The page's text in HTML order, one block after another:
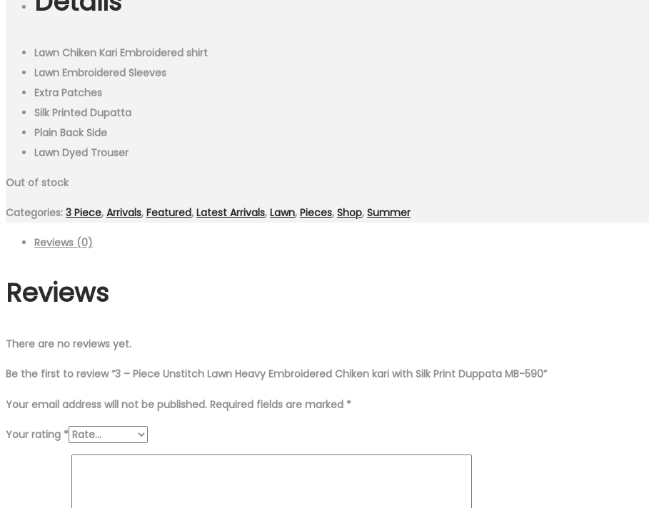
Lawn Chiken Kari Embroidered shirt
Lawn Embroidered Sleeves
Extra Patches
Silk Printed Dupatta
Plain Back Side
Lawn Dyed Trouser
Out of stock
Categories: 3 Piece, Arrivals, Featured, Latest Arrivals, Lawn, Pieces, Shop, Summer
Reviews (0)
Reviews
There are no reviews yet.
Be the first to review “3 – Piece Unstitch Lawn Heavy Embroidered Chiken kari with Silk Print Duppata MB-590”
Your email address will not be published. Required fields are marked *
Your rating *